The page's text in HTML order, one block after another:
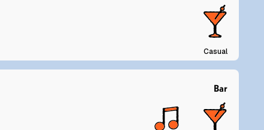
Casual
Bar